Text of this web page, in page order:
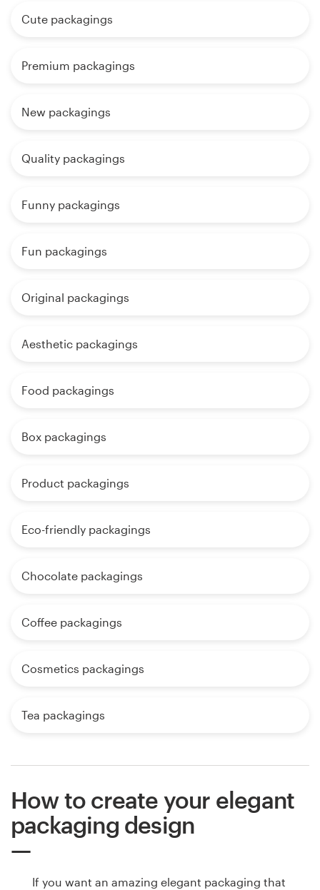
Cute packagings
Premium packagings
New packagings
Quality packagings
Funny packagings
Fun packagings
Original packagings
Aesthetic packagings
Food packagings
Box packagings
Product packagings
Eco-friendly packagings
Chocolate packagings
Coffee packagings
Cosmetics packagings
Tea packagings
How to create your elegant
packaging design
If you want an amazing elegant packaging that